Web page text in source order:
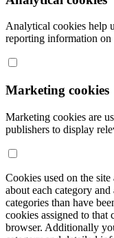
Analytical cookies help
reporting information on
Marketing cookies
Marketing cookies are
publishers to display
Cookies used on the
about each category
categories than have
cookies assigned to
browser. Additionally